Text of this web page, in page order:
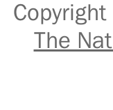
The